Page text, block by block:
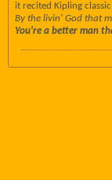
it recited Kipling
By the livin' God that
You're a better man